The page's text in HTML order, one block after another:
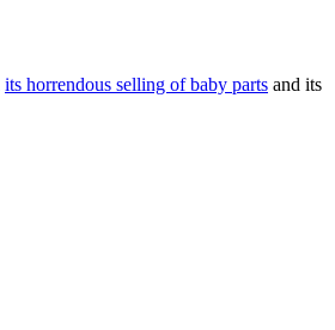
its horrendous selling of baby parts and its